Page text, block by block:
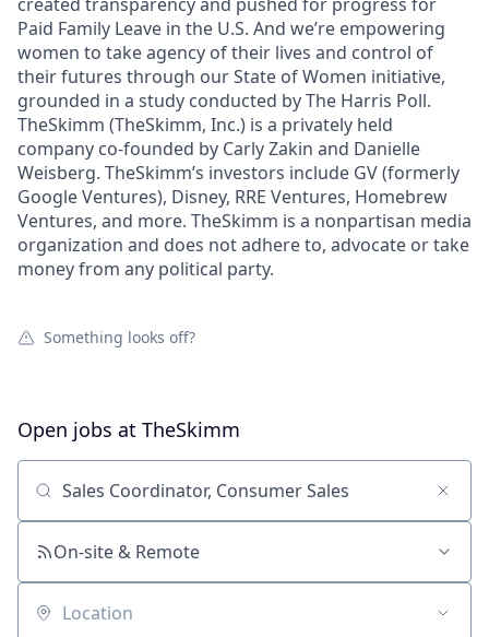
Paid Family Leave in the U.S. And we’re empowering
women to take agency of their lives and control of
their futures through our State of Women initiative,
grounded in a study conducted by The Harris Poll.
TheSkimm (TheSkimm, Inc.) is a privately held
company co-founded by Carly Zakin and Danielle
Weisberg. TheSkimm’s investors include GV (formerly
Google Ventures), Disney, RRE Ventures, Homebrew
Ventures, and more. TheSkimm is a nonpartisan media
organization and does not adhere to, advocate or take
money from any political party.
Something looks off?
Open jobs at TheSkimm
Search by title or keyword
On-site & Remote
Location